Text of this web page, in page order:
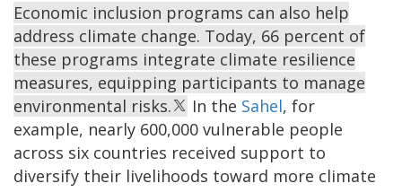
Economic inclusion programs can also help
address climate change. Today, 66 percent of
these programs integrate climate resilience
measures, equipping participants to manage
environmental risks.
In the Sahel, for
example, nearly 600,000 vulnerable people
across six countries received support to
diversify their livelihoods toward more climate